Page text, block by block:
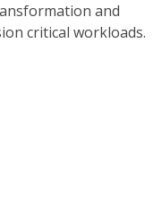
and
critical workloads.